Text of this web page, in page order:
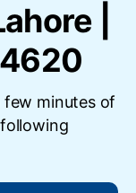
|
few minutes of